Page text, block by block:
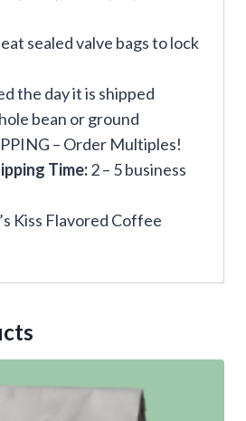
sealed valve bags to lock
the day it is shipped
bean or ground
– Order Multiples!
Time:2 – 5 business
Kiss Flavored Coffee